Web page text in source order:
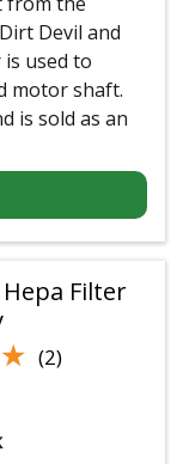
Devil and
used to
motor shaft.
is sold as an
Filter
(2)